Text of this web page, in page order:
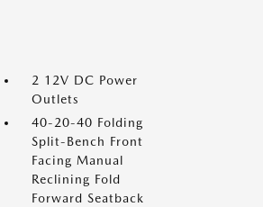
2 12V DC Power
Outlets
40-20-40 Folding
Split-Bench Front
Facing Manual
Reclining Fold
Forward Seatback